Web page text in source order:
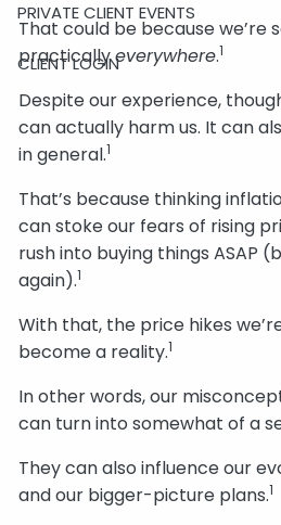
PRIVATE CLIENT EVENTS
CLIENT LOGIN
That could be because we’re
practicallyeverywhere.1
Despite our experience,
can actually harm us. It can
in general.1
That’s because thinking
can stoke our fears of rising
rush into buying things ASAP
again).1
With that, the price hikes
become a reality.1
In other words, our
can turn into somewhat of a
They can also influence our
and our bigger-picture plans.1